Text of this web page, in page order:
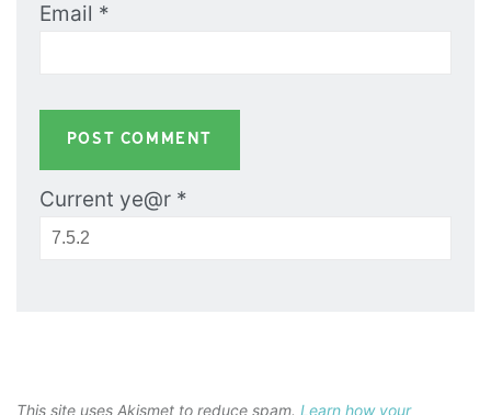
Email *
Current ye@r *
This site uses Akismet to reduce spam. Learn how your